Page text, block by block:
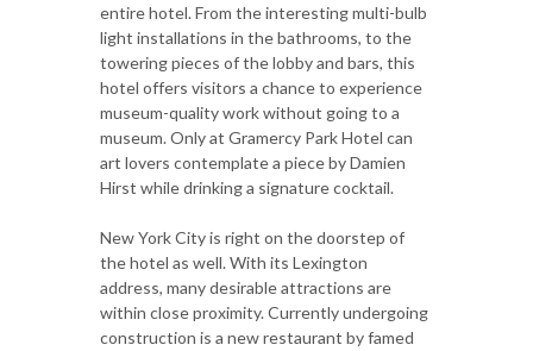
entire hotel. From the interesting multi-bulb
light installations in the bathrooms, to the
towering pieces of the lobby and bars, this
hotel offers visitors a chance to experience
museum-quality work without going to a
museum. Only at Gramercy Park Hotel can
art lovers contemplate a piece by Damien
Hirst while drinking a signature cocktail.
New York City is right on the doorstep of
the hotel as well. With its Lexington
address, many desirable attractions are
within close proximity. Currently undergoing
construction is a new restaurant by famed